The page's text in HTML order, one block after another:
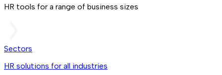
HR tools for a range of business sizes
Sectors
HR solutions for all industries